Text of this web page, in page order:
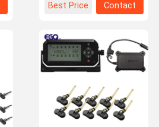
Best Price
Contact